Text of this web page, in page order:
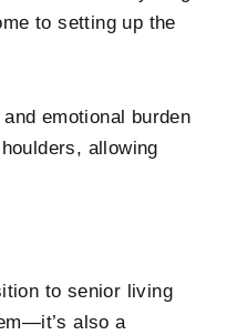
to setting up the
emotional burden
allowing
to senior living
also a